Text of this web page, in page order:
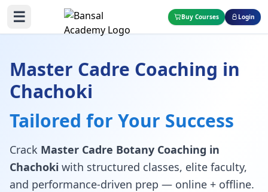
☰ Buy Courses Login
Master Cadre Coaching in
Chachoki
Tailored for Your Success
Crack Master Cadre Botany Coaching in
Chachoki with structured classes, elite faculty,
and performance-driven prep — online + offline.